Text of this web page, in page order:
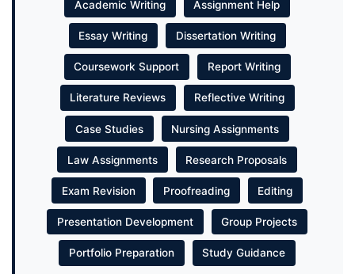
Academic Writing Assignment Help
Essay Writing Dissertation Writing
Coursework Support Report Writing
Literature Reviews Reflective Writing
Case Studies Nursing Assignments
Law Assignments Research Proposals
Exam Revision Proofreading Editing
Presentation Development Group Projects
Portfolio Preparation Study Guidance